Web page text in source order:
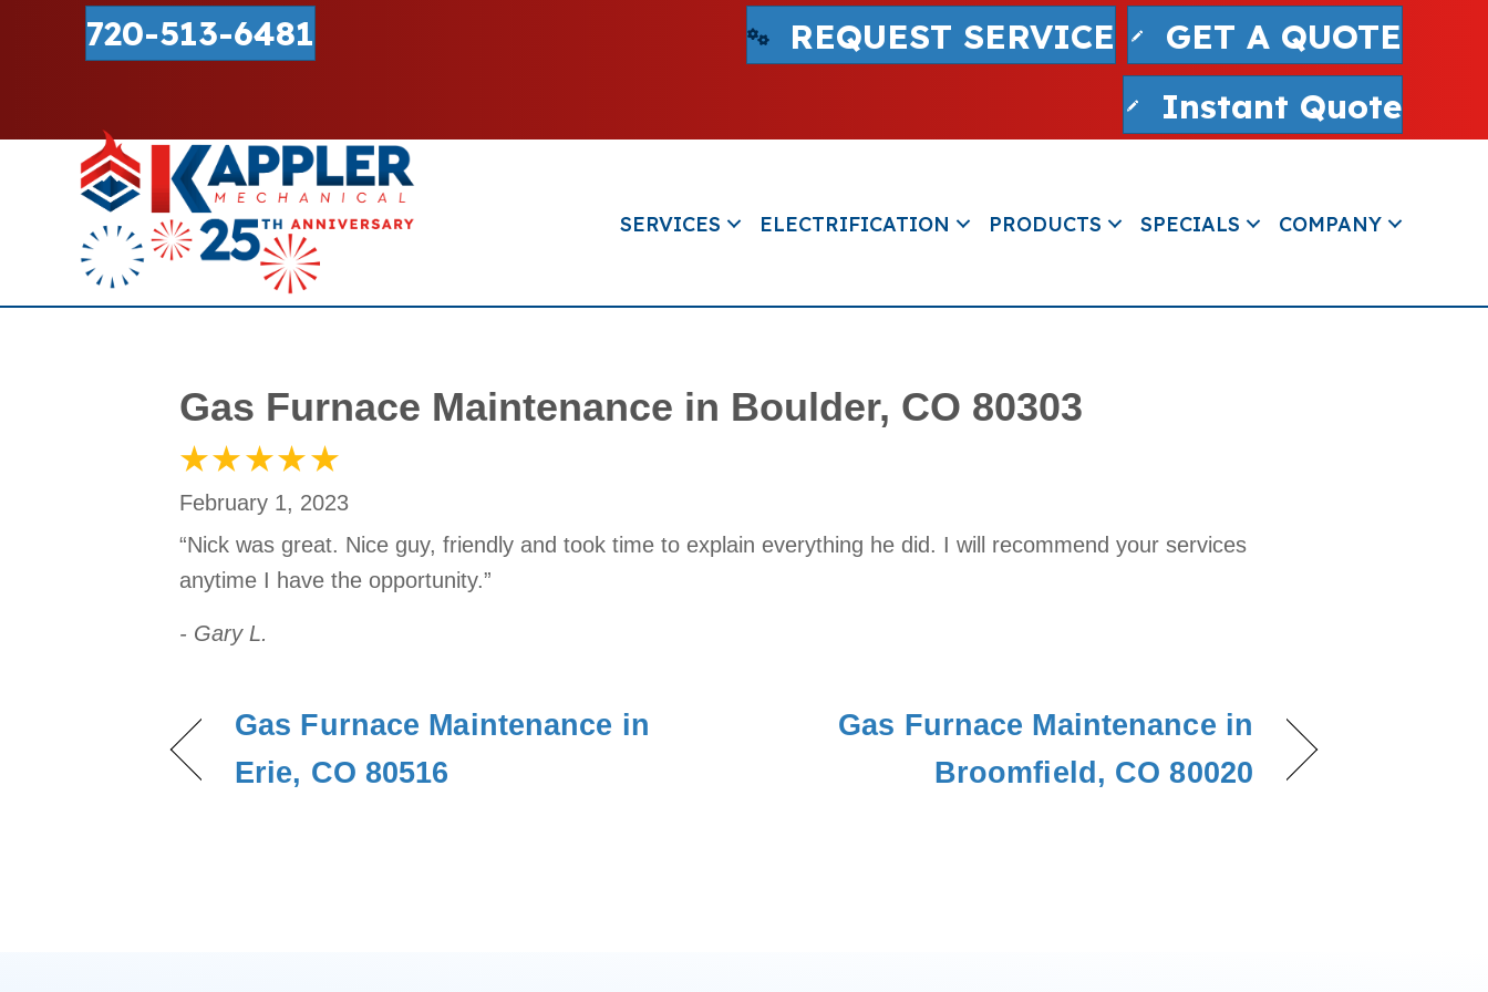
720-513-6481 REQUEST SERVICE
GET A QUOTE
Instant Quote
SERVICES ELECTRIFICATION PRODUCTS SPECIALS COMPANY
Gas Furnace Maintenance in Boulder, CO 80303
February 1, 2023
“Nick was great. Nice guy, friendly and took time to explain everything he did. I will recommend your services
anytime I have the opportunity.”
- Gary L.
Gas Furnace Maintenance in
Erie, CO 80516
Gas Furnace Maintenance in
Broomfield, CO 80020